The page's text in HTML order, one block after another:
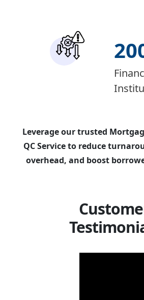
Leverage our trusted
QC Service to reduce
overhead, and boost